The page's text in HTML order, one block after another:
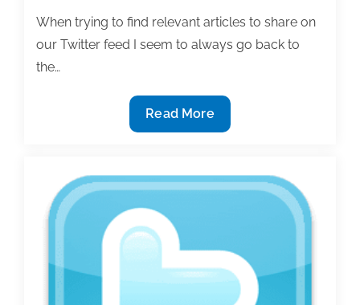
social
media
When trying to find relevant articles to share on
our Twitter feed I seem to always go back to
the…
8
Academic
blogs
should
be
Read More